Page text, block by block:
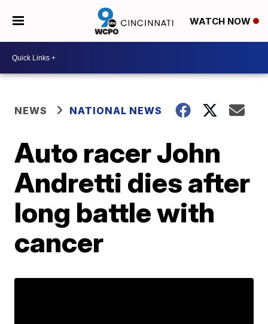
WATCH NOW
NEWS NATIONAL NEWS
Auto racer John
Andretti dies after
long battle with
cancer